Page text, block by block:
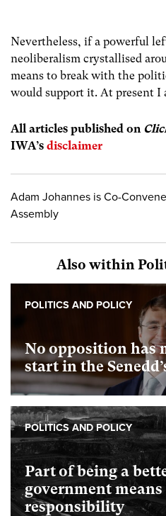
Nevertheless, if a powerful
neoliberalism crystallised
means to break with the
would support it. At present I
All articles published on
IWA’s disclaimer
Adam Johannes is Co-
Assembly
Also within
No opposition has
start in the
POLITICS AND POLICY
Part of being a
government
responsibility
POLITICS AND POLICY